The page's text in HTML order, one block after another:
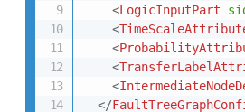
<LogicInputPart
<
<
<
<
</